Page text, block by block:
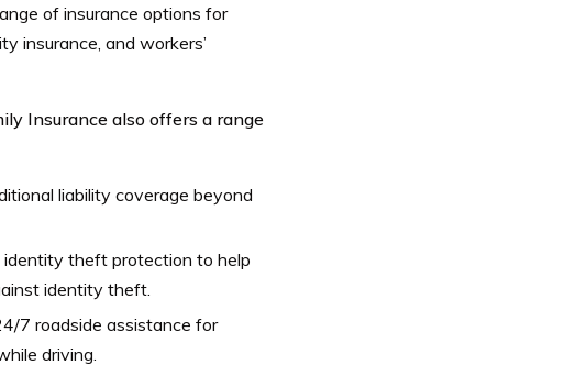
of insurance options for
insurance, and workers’
Insurance also offers a range
liability coverage beyond
identity theft protection to help
identity theft.
7 roadside assistance for
driving.